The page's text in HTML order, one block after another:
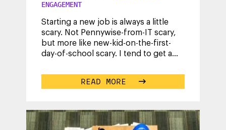
ENGAGEMENT
Starting a new job is always a little
scary. Not Pennywise-from-IT scary,
but more like new-kid-on-the-first-
day-of-school scary. I tend to get a
READ MORE